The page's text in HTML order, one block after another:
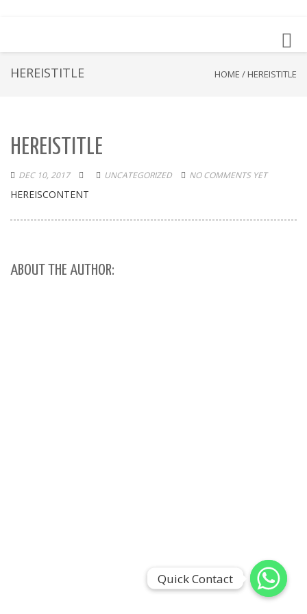
HEREISTITLE HOME / HEREISTITLE
HEREISTITLE
DEC 10, 2017 UNCATEGORIZED NO COMMENTS YET
HEREISCONTENT
ABOUT THE AUTHOR:
Quick Contact
Quick Contact